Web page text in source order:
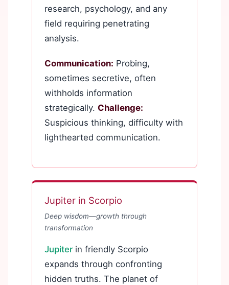
research, psychology, and any
field requiring penetrating
analysis.
Communication: Probing,
sometimes secretive, often
withholds information
strategically. Challenge:
Suspicious thinking, difficulty with
lighthearted communication.
Jupiter in Scorpio
Deep wisdom—growth through
transformation
Jupiter in friendly Scorpio
expands through confronting
hidden truths. The planet of